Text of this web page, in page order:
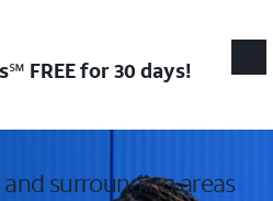
FREE for 30 days!
and surrounding areas